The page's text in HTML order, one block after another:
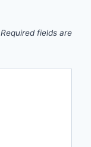
Required fields are